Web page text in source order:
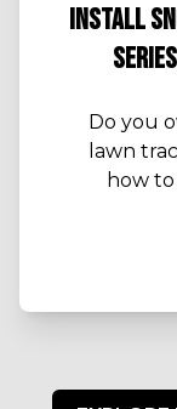
INSTALL
Do you
lawn
how